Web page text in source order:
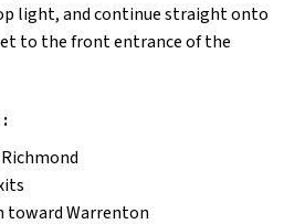
light, and continue straight onto
to the front entrance of the
toward Warrenton